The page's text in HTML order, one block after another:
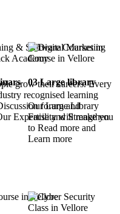
grow their careers. Every
recognised learning
forum and
Expertise and Strengthen
03Large library
Our Large Library
Facility will make you
to Read more and
Learn more